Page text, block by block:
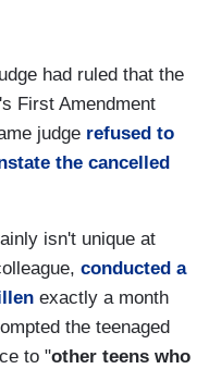
had ruled that the
First Amendment
judge refused to
the cancelled
isn't unique at
conducted a
exactly a month
the teenaged
to "other teens who